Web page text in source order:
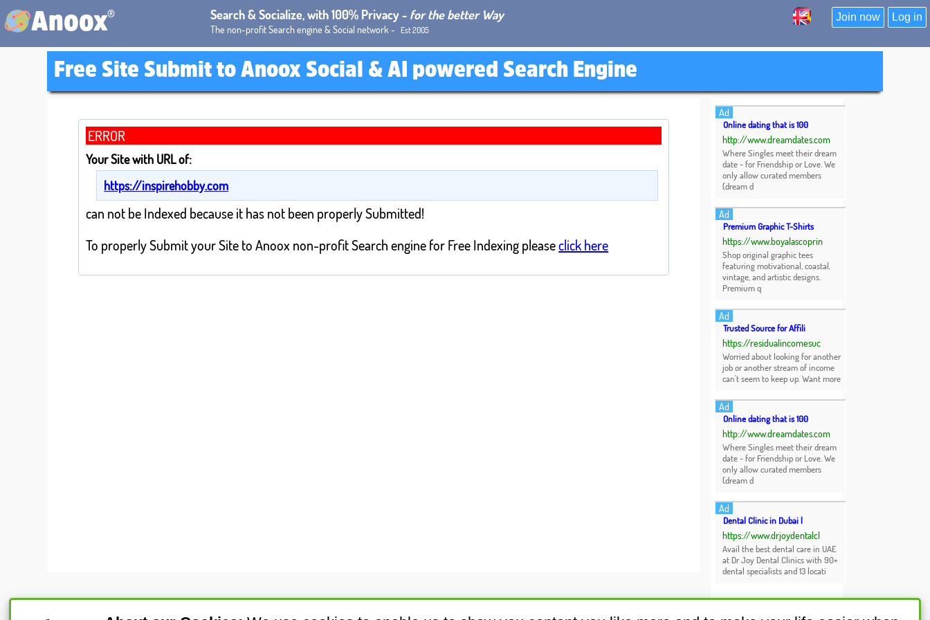
Anoox® Search & Socialize, with 100% Privacy - for the better Way
The non-profit Search engine & Social network - Est 2005
Join now Log in
Free Site Submit to Anoox Social & AI powered Search Engine
ERROR
Your Site with URL of:
https://inspirehobby.com
can not be Indexed because it has not been properly Submitted!
To properly Submit your Site to Anoox non-profit Search engine for Free Indexing pleaseclick here
Ad
Online dating that is 100
http://www.dreamdates.com
Where Singles meet their dream
date - for Friendship or Love. We
only allow curated members
(dream d
Ad
Premium Graphic T-Shirts
https://www.boyalascoprin
Shop original graphic tees
featuring motivational, coastal,
vintage, and artistic designs.
Premium q
Ad
Trusted Source for Affili
https://residualincomesuc
Worried about looking for another
job or another stream of income
can't seem to keep up. Want more
Ad
Online dating that is 100
http://www.dreamdates.com
Where Singles meet their dream
date - for Friendship or Love. We
only allow curated members
(dream d
Ad
Dental Clinic in Dubai |
https://www.drjoydentalcl
Avail the best dental care in UAE
at Dr Joy Dental Clinics with 90+
dental specialists and 13 locati